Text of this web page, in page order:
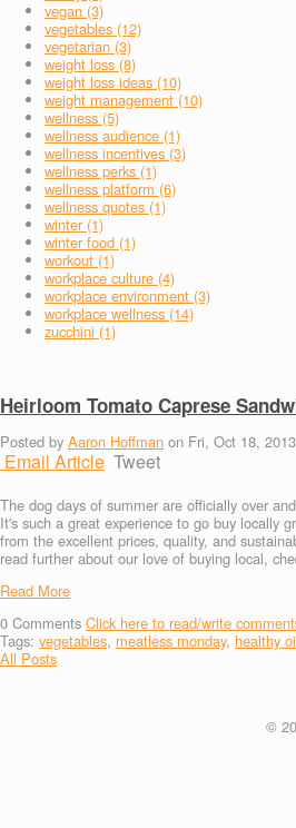
vegan (3)
vegetables (12)
vegetarian (3)
weight loss (8)
weight loss ideas (10)
weight management (10)
wellness (5)
wellness audience (1)
wellness incentives (3)
wellness perks (1)
wellness platform (6)
wellness quotes (1)
winter (1)
winter food (1)
workout (1)
workplace culture (4)
workplace environment (3)
workplace wellness (14)
zucchini (1)
Heirloom Tomato Caprese
Posted by Aaron Hoffman on Fri, Oct 18,
Email Article Tweet
The dog days of summer are officially over
It's such a great experience to go buy locally
from the excellent prices, quality, and
read further about our love of buying local,
Read More
0 Comments Click here to read/write
Tags: vegetables, meatless monday, healthy
All Posts
©